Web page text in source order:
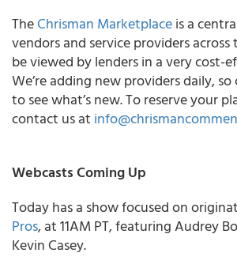
TheChrisman Marketplaceis a
vendors and service providers
be viewed by lenders in a very cost-
We’re adding new providers daily,
to see what’s new. To reserve your
contact us at
Webcasts Coming Up
Today has a show focused on
Pros, at 11AM PT, featuring Audrey
Kevin Casey.